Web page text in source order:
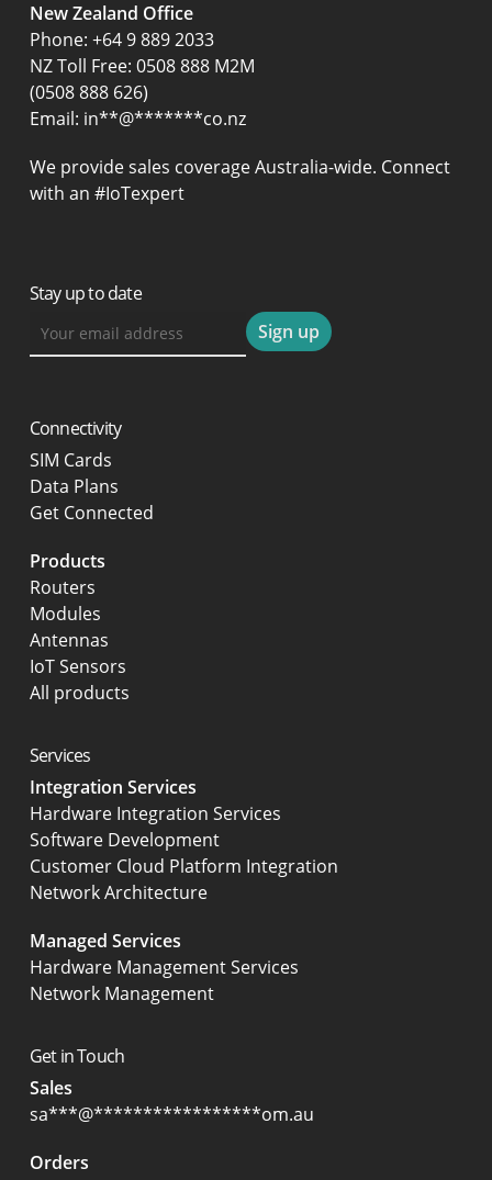
New Zealand Office
Phone: +64 9 889 2033
NZ Toll Free: 0508 888 M2M
(0508 888 626)
Email: in**@*******co.nz
We provide sales coverage Australia-wide. Connect
with an #IoTexpert
Stay up to date
Connectivity
SIM Cards
Data Plans
Get Connected
Products
Routers
Modules
Antennas
IoT Sensors
All products
Services
Integration Services
Hardware Integration Services
Software Development
Customer Cloud Platform Integration
Network Architecture
Managed Services
Hardware Management Services
Network Management
Get in Touch
Sales
sa***@*****************om.au
Orders